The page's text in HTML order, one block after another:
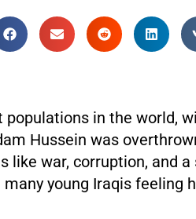
populations in the world,
Hussein was
like war, corruption, and
young Iraqis feeling